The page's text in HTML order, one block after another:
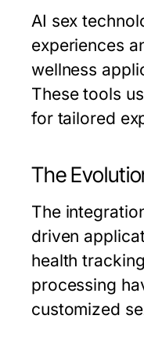
AI sex
experiences
wellness
These tools
for tailored
The
The
driven
health
processing
customized